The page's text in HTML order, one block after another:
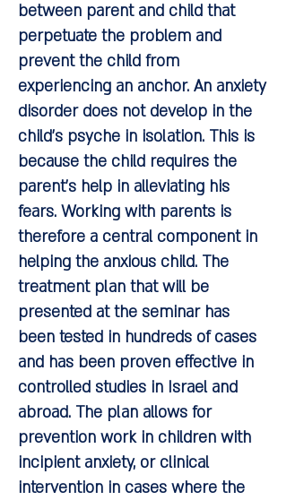
between parent and child that
perpetuate the problem and
prevent the child from
experiencing an anchor. An anxiety
disorder does not develop in the
child's psyche in isolation. This is
because the child requires the
parent's help in alleviating his
fears. Working with parents is
therefore a central component in
helping the anxious child. The
treatment plan that will be
presented at the seminar has
been tested in hundreds of cases
and has been proven effective in
controlled studies in Israel and
abroad. The plan allows for
prevention work in children with
incipient anxiety, or clinical
intervention in cases where the